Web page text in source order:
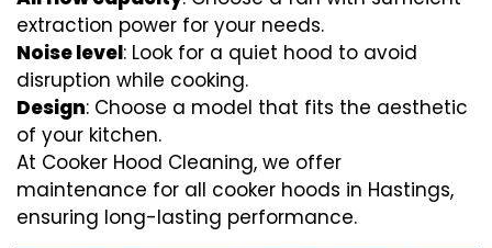
extraction power for your needs.
Noise level: Look for a quiet hood to avoid
disruption while cooking.
Design: Choose a model that fits the aesthetic
of your kitchen.
At Cooker Hood Cleaning, we offer
maintenance for all cooker hoods in Hastings,
ensuring long-lasting performance.